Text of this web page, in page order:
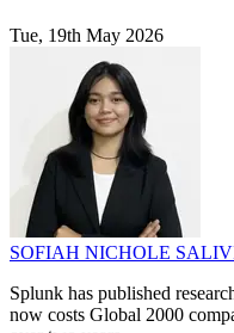
Tue, 19th May 2026
SOFIAH NICHOLE
Splunk has published
now costs Global 2000